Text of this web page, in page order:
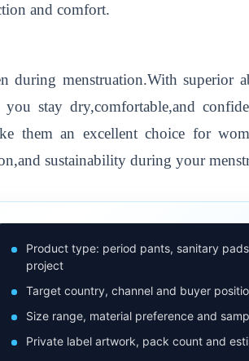
and comfort.
menstruation.With superior
stay dry,comfortable,and
them an excellent choice for
sustainability during your
Product type: period pants, sanitary
project
Target country, channel and buyer
Size range, material preference and
Private label artwork, pack count and